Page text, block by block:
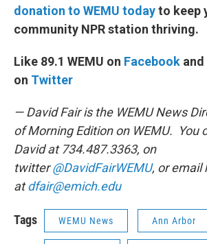
donation to WEMU todayto keep
community NPR station thriving.
Like 89.1 WEMU on Facebook
on Twitter
— David Fair is the WEMU News
of Morning Edition on WEMU. You
David at 734.487.3363, on
twitter@DavidFairWEMU, or email
atdfair@emich.edu
Tags WEMU News Ann Arbor